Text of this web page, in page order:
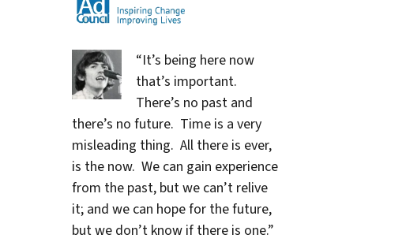
“It’s being here now
that’s important.
There’s no past and
there’s no future. Time is a very
misleading thing. All there is ever,
is the now. We can gain experience
from the past, but we can’t relive
it; and we can hope for the future,
but we don’t know if there is one.”